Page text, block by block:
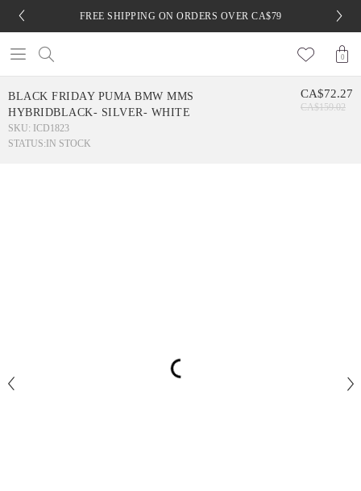
FREE SHIPPING ON ORDERS OVER CA$79
0
BLACK FRIDAY PUMA BMW MMS
HYBRIDBLACK- SILVER- WHITE
SKU: ICD1823
STATUS: IN STOCK
CA$72.27
CA$159.02